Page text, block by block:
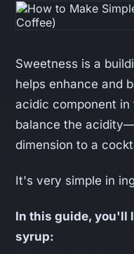
Sweetness is a
helps enhance and
acidic component
balance the
dimension to a
It's very simple in
In this guide, you'll
syrup: